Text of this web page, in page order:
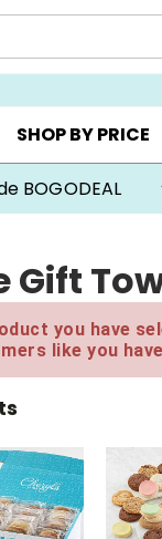
COOKIE CLUBS ▸
SHOP BY PRICE
BOGODEAL
Gift
you have
like you